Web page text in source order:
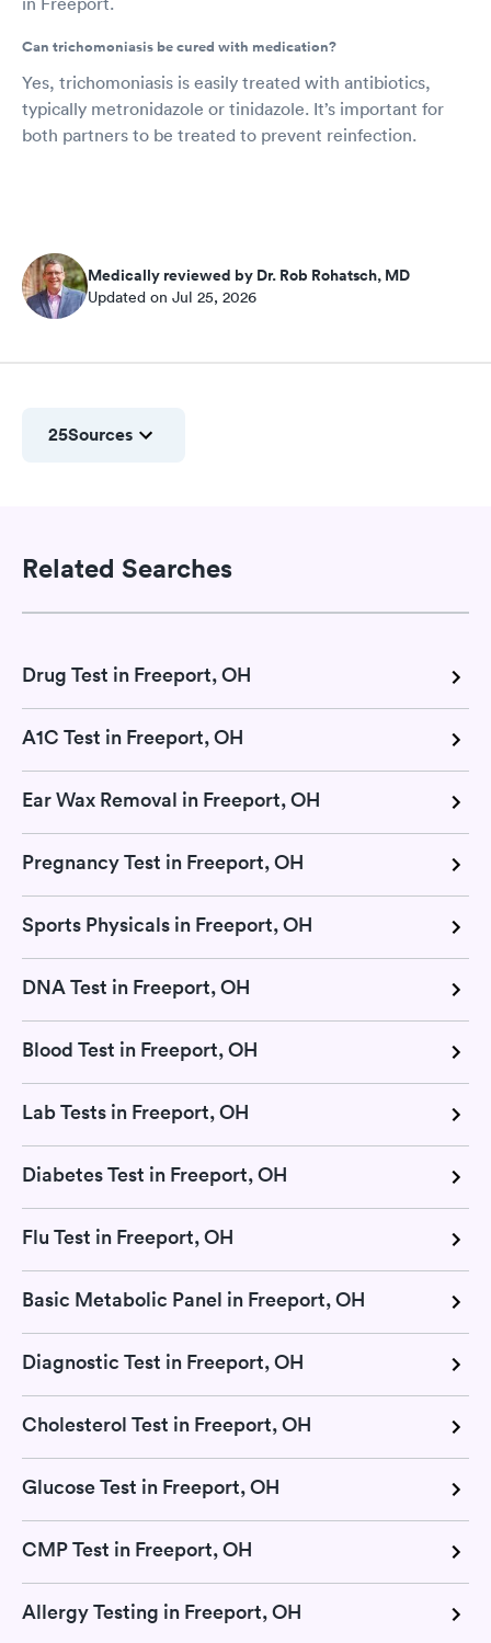
Can trichomoniasis be cured with medication?
Yes, trichomoniasis is easily treated with antibiotics,
typically metronidazole or tinidazole. It’s important for
both partners to be treated to prevent reinfection.
Medically reviewed by Dr. Rob Rohatsch, MD
Updated on Jul 25, 2026
25Sources
Related Searches
Drug Test in Freeport, OH
A1C Test in Freeport, OH
Ear Wax Removal in Freeport, OH
Pregnancy Test in Freeport, OH
Sports Physicals in Freeport, OH
DNA Test in Freeport, OH
Blood Test in Freeport, OH
Lab Tests in Freeport, OH
Diabetes Test in Freeport, OH
Flu Test in Freeport, OH
Basic Metabolic Panel in Freeport, OH
Diagnostic Test in Freeport, OH
Cholesterol Test in Freeport, OH
Glucose Test in Freeport, OH
CMP Test in Freeport, OH
Allergy Testing in Freeport, OH